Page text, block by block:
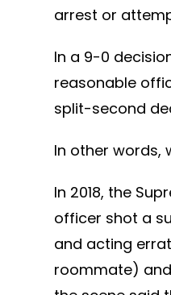
arrest or
In a 9-0
reasonable
split-second
In other words,
In 2018, the
officer shot a
and acting
roommate)